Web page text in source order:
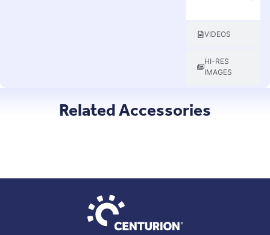
VIDEOS
HI-RES
IMAGES
Related Accessories